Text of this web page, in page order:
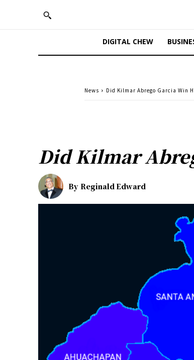
DIGITAL CHEW
News Did Kilmar Abrego Garcia Win
Did Kilmar
By Reginald Edward